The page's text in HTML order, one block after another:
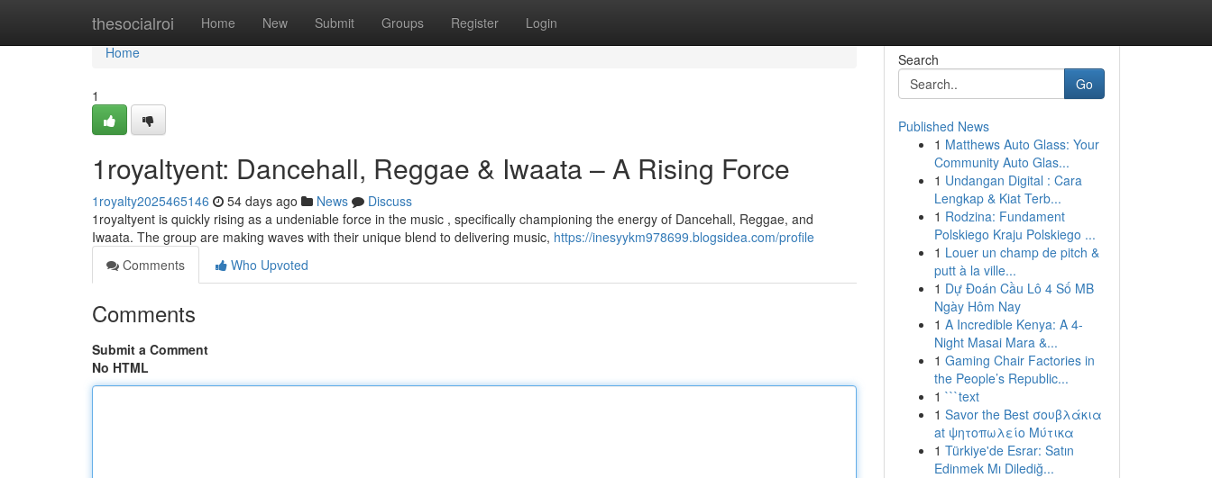
thesocialroi Home New Submit Groups Register Login
Home
Home
1
1royaltyent: Dancehall, Reggae & Iwaata – A Rising Force
1royalty2025465146 54 days ago News
Discuss
1royaltyent is quickly rising as a undeniable force in the music , specifically championing the energy of Dancehall, Reggae, and
Iwaata. The group are making waves with their unique blend to delivering music, https://inesyykm978699.blogsidea.com/profile
Comments
Who Upvoted
Comments
Submit a Comment
No HTML
Search
Go
Published News
1 Matthews Auto Glass: Your
Community Auto Glas...
1 Undangan Digital : Cara
Lengkap & Kiat Terb...
1 Rodzina: Fundament
Polskiego Kraju Polskiego ...
1 Louer un champ de pitch &
putt à la ville...
1 Dự Đoán Cầu Lô 4 Số MB
Ngày Hôm Nay
1 A Incredible Kenya: A 4-
Night Masai Mara &...
1 Gaming Chair Factories in
the People’s Republic...
1 ```text
1 Savor the Best σουβλάκια
at ψητοπωλείο Μύτικα
1 Türkiye'de Esrar: Satın
Edinmek Mı Dilediğ...